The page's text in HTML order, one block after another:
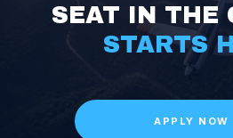
SEAT IN THE
STARTS
APPLY NOW